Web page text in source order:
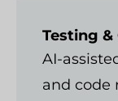
Testing
AI-
and code